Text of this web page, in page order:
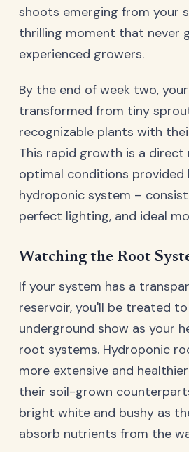
shoots emerging from your
thrilling moment that never
experienced growers.
By the end of week two,
transformed from tiny
recognizable plants with
This rapid growth is a
optimal conditions provided
hydroponic system –
perfect lighting, and ideal
Watching the Root
If your system has a
reservoir, you'll be treated
underground show as your
root systems. Hydroponic
more extensive and
their soil-grown
bright white and bushy as
absorb nutrients from the